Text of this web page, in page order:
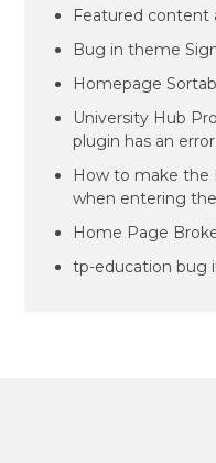
Featured content
Bug in theme
Homepage
University Hub
plugin has an error
How to make
when entering
Home Page
tp-education bug